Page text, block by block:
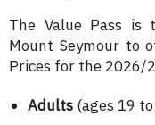
The Value Pass is
Mount Seymour to
Prices for the 2026/
Adults (ages 19